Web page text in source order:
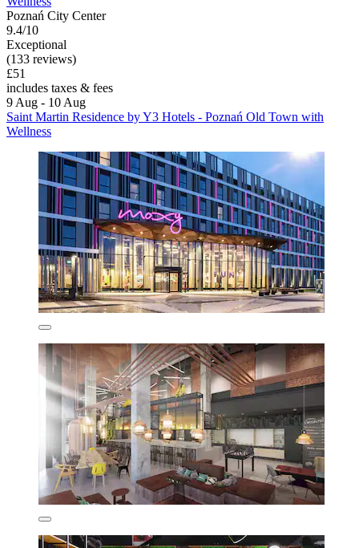
Poznań City Center
9.4/10
Exceptional
(133 reviews)
£51
includes taxes & fees
9 Aug - 10 Aug
Saint Martin Residence by Y3 Hotels - Poznań Old Town with
Wellness